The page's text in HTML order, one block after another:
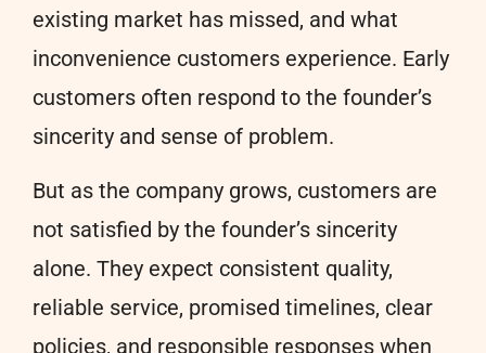
existing market has missed, and what
inconvenience customers experience. Early
customers often respond to the founder’s
sincerity and sense of problem.
But as the company grows, customers are
not satisfied by the founder’s sincerity
alone. They expect consistent quality,
reliable service, promised timelines, clear
policies, and responsible responses when